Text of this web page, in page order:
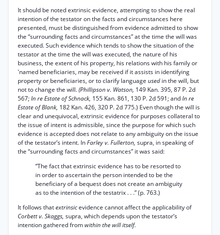
It should be noted extrinsic evidence, attempting to show the real
intention of the testator on the facts and circumstances here
presented, must be distinguished from evidence admitted to show
the “surrounding facts and circumstances” at the time the will was
executed. Such evidence which tends to show the situation of the
testator at the time the will was executed, the nature of his
business, the extent of his property, his relations with his family or
'named beneficiaries, may be received if it assists in identifying
property or beneficiaries, or to clarify language used in the will, but
not to change the will.(Phillipson v. Watson, 149 Kan. 395, 87 P. 2d
567;In re Estate of Schnack, 155 Kan. 861, 130 P. 2d 591; andIn re
Estate of Blank, 182 Kan. 426, 320 P. 2d 775.) Even though the will is
clear and unequivocal, extrinsic evidence for purposes collateral to
the issue of intent is admissible, since the purpose for which such
evidence is accepted does not relate to any ambiguity on the issue
of the testator’s intent. InFarley v. Fullerton, supra, in speaking of
the “surrounding facts and circumstances” it was said:
“The fact that extrinsic evidence has to be resorted to
in order to ascertain the person intended to be the
beneficiary of a bequest does not create an ambiguity
as to the intention of the testatrix . . .” (p. 763.)
It follows thatextrinsicevidence cannot affect the applicability of
Corbett v. Skaggs, supra, which depends upon the testator’s
intention gathered fromwithin the will itself.